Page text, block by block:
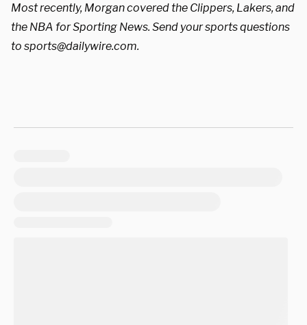
Most recently, Morgan covered the Clippers, Lakers, and
the NBA for Sporting News. Send your sports questions
to sports@dailywire.com.